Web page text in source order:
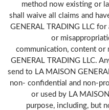
method now existing or
shall waive all claims and
GENERAL TRADING LLC
or
communication, content or
GENERAL TRADING LLC.
send to LA MAISON
non- confidential and non-
or used by LA
purpose, including, but